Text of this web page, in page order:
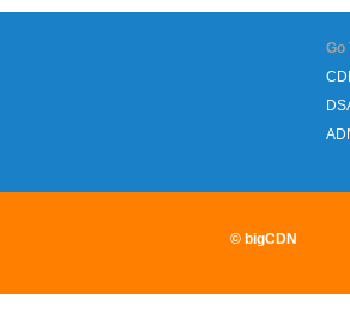
Go
© bigCDN